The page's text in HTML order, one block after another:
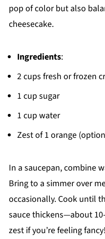
pop of color but also
cheesecake.
Ingredients:
2 cups fresh or frozen
1 cup sugar
1 cup water
Zest of 1 orange
In a saucepan, combine
Bring to a simmer over
occasionally. Cook until
sauce thickens—about
zest if you’re feeling